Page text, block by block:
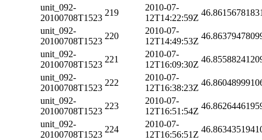
unit_092-
20100708T1523
219
2010-07-
12T14:22:59Z
unit_092-
20100708T1523
220
2010-07-
12T14:49:53Z
unit_092-
20100708T1523
221
2010-07-
12T16:09:30Z
unit_092-
20100708T1523
222
2010-07-
12T16:38:23Z
unit_092-
20100708T1523
223
2010-07-
12T16:51:54Z
unit_092-
20100708T1523
224
2010-07-
12T16:56:51Z